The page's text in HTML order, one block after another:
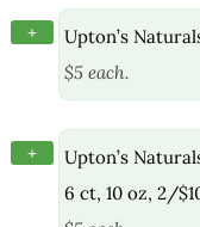
+
Upton’s
$5 each.
+
Upton’s
6 ct, 10 oz, 2/